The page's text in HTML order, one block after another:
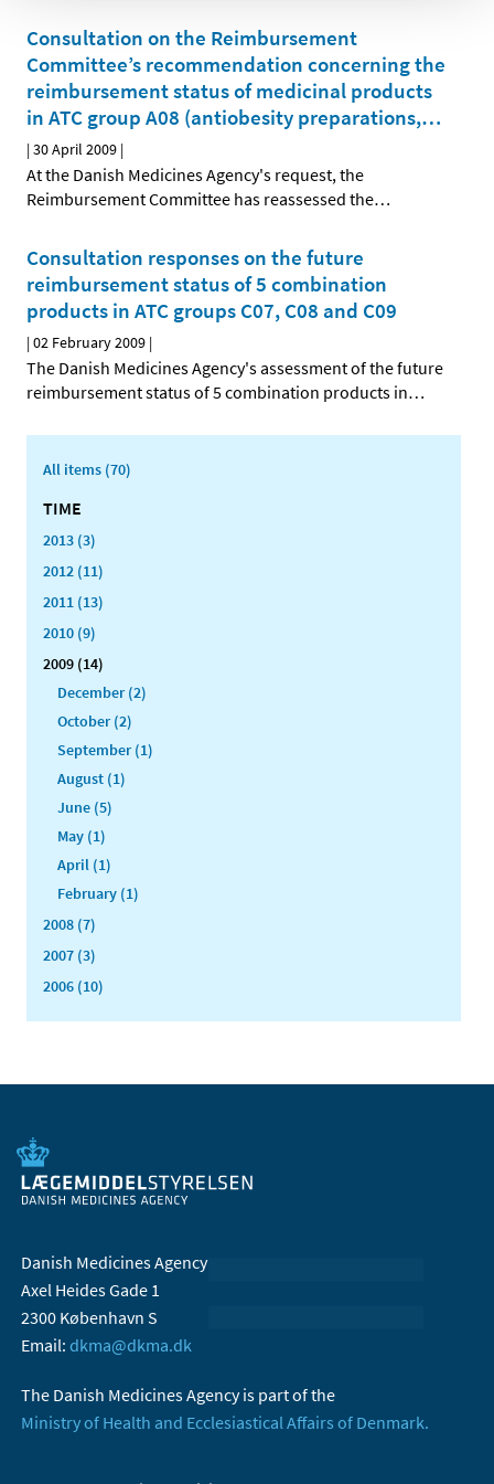
Consultation on the Reimbursement
Committee’s recommendation concerning the
reimbursement status of medicinal products
in ATC group A08 (antiobesity preparations,…
|30 April 2009 |
At the Danish Medicines Agency's request, the
Reimbursement Committee has reassessed the…
Consultation responses on the future
reimbursement status of 5 combination
products in ATC groups C07, C08 and C09
|02 February 2009 |
The Danish Medicines Agency's assessment of the future
reimbursement status of 5 combination products in…
All items (70)
TIME
2013 (3)
2012 (11)
2011 (13)
2010 (9)
2009 (14)
December (2)
October (2)
September (1)
August (1)
June (5)
May (1)
April (1)
February (1)
2008 (7)
2007 (3)
2006 (10)
Danish Medicines Agency
Axel Heides Gade 1
2300 København S
Email: dkma@dkma.dk
The Danish Medicines Agency is part of the
Ministry of Health and Ecclesiastical Affairs of Denmark.